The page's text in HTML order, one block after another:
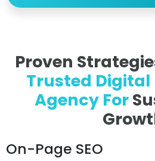
Proven
Trusted Digital
Agency For
On-Page SEO